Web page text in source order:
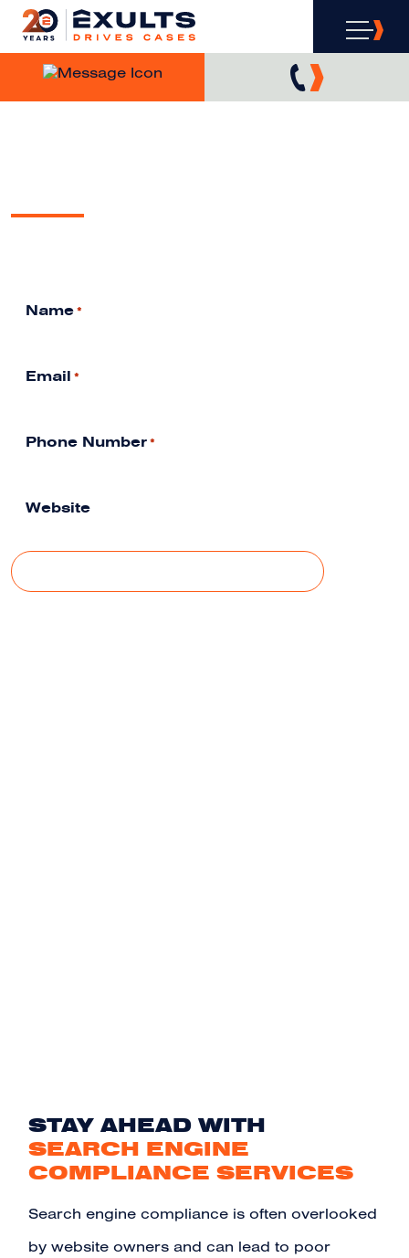
Name*
Email *
Phone Number*
Website
STAY AHEAD WITH
SEARCH ENGINE
COMPLIANCE SERVICES
Search engine compliance is often overlooked
by website owners and can lead to poor